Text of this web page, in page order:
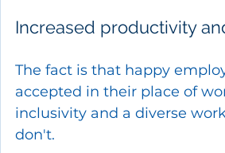
Increased productivity
The fact is that happy
accepted in their place of
inclusivity and a diverse
don't.